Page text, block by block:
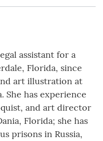
assistant for a
Florida, since
art illustration at
She has experience
and art director
Florida; she has
prisons in Russia,